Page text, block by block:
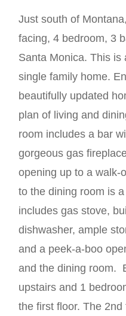
Just south of
facing, 4 bedroom, 3
Santa Monica. This is
single family home.
beautifully updated
plan of living and
room includes a bar
gorgeous gas
opening up to a
to the dining room is
includes gas stove,
dishwasher, ample
and a peek-a-boo
and the dining room.
upstairs and 1
the first floor. The